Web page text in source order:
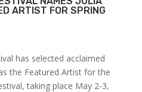
ARTIST FOR SPRING
has selected acclaimed
the Featured Artist for the
taking place May 2-3,